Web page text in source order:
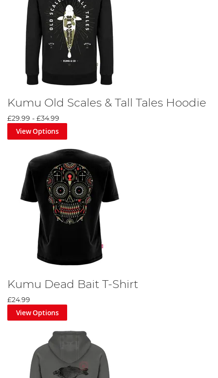
Kumu Old Scales & Tall Tales Hoodie
£29.99 - £34.99
View Options
Kumu Dead Bait T-Shirt
£24.99
View Options